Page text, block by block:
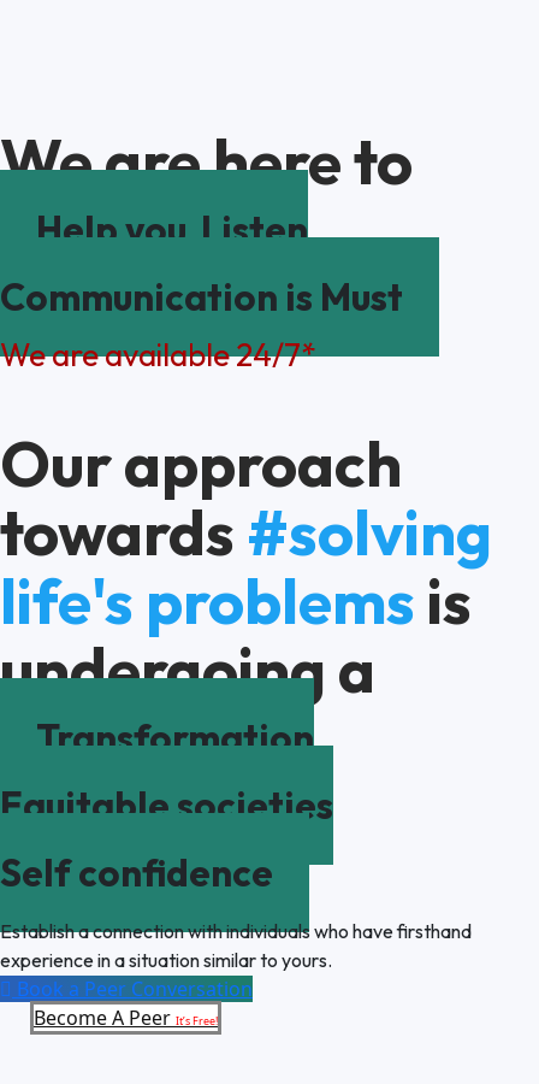
We are here to
Help you Listen
Communication is Must
We are available 24/7*
Our approach
towards#solving
life's problemsis
undergoing a
Transformation
Equitable societies
Self confidence
Establish a connection with individuals who have firsthand
experience in a situation similar to yours.
Book a Peer Conversation
Become A Peer It’s Free!